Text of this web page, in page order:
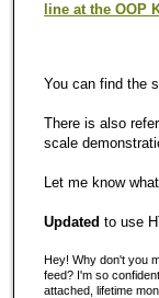
line at the OOP
You can find the
There is also
scale
Let me know
Updated to use
Hey! Why don't you
feed? I'm so
attached, lifetime